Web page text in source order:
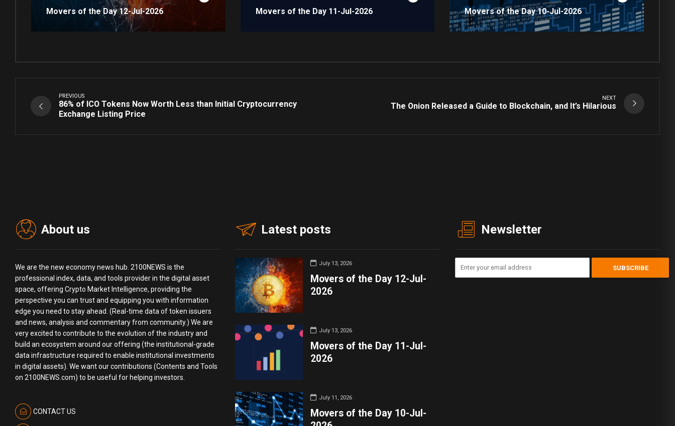
Movers of the Day 12-Jul-2026 Movers of the Day 11-Jul-2026 Movers of the Day 10-Jul-2026
PREVIOUS
86% of ICO Tokens Now Worth Less than Initial Cryptocurrency
Exchange Listing Price
NEXT
The Onion Released a Guide to Blockchain, and It’s Hilarious
About us
We are the new economy news hub. 2100NEWS is the
professional index, data, and tools provider in the digital asset
space, offering Crypto Market Intelligence, providing the
perspective you can trust and equipping you with information
edge you need to stay ahead. (Real-time data of token issuers
and news, analysis and commentary from community.) We are
very excited to contribute to the evolution of the industry and
build an ecosystem around our offering (the institutional-grade
data infrastructure required to enable institutional investments
in digital assets). We want our contributions (Contents and Tools
on 2100NEWS.com) to be useful for helping investors.
CONTACT US
Latest posts
July 13, 2026
Movers of the Day 12-Jul-
2026
July 13, 2026
Movers of the Day 11-Jul-
2026
July 11, 2026
Movers of the Day 10-Jul-
Newsletter